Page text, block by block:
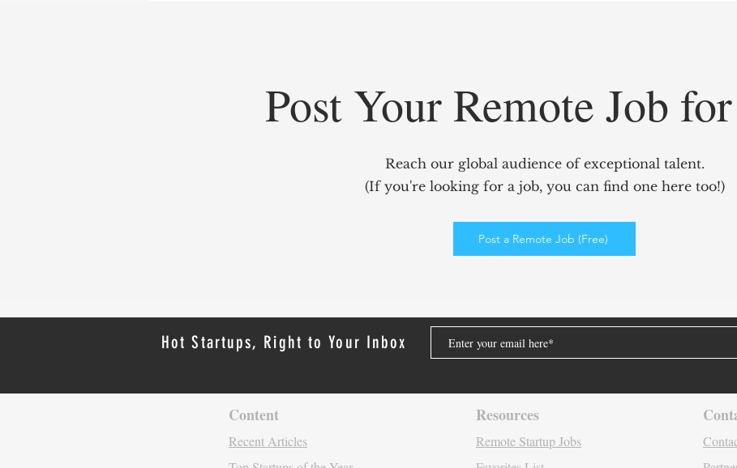
Biggest Bottleneck with
Intelligent Power Solutions
Post Your Remote Job
Reach our global audience of exceptional talent.
(If you're looking for a job, you can find one here too!)
Post a Remote Job (Free)
Hot Startups, Right to Your Inbox
Content
Recent Articles
Resources
Remote Startup Jobs